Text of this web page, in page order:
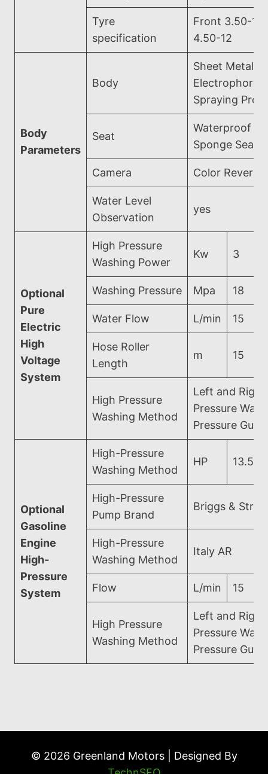
Tyre
specification
Front 3.50-16
4.50-12
Body
Parameters
Body
Sheet Metal
Spraying
Seat
Waterproof
Sponge Seat
Camera Color
Water Level
Observation
yes
Optional
Pure
Electric
High
Voltage
System
High Pressure
Washing Power
Kw 3
Washing Pressure Mpa 18
Water Flow L/min 15
Hose Roller
Length
m 15
High Pressure
Washing Method
Left and
Pressure
Pressure Gun
Optional
Gasoline
Engine
High-
Pressure
System
High-Pressure
Washing Method
HP 13.5
High-Pressure
Pump Brand
Briggs &
High-Pressure
Washing Method
Italy AR
Flow L/min 15
High Pressure
Washing Method
Left and
Pressure
Pressure Gun
© 2026 Greenland Motors | Designed By